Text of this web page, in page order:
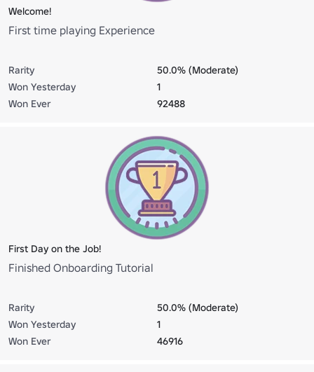
Welcome!
First time playing Experience
Rarity
50.0% (Moderate)
Won Yesterday
1
Won Ever
92488
First Day on the Job!
Finished Onboarding Tutorial
Rarity
50.0% (Moderate)
Won Yesterday
1
Won Ever
46916